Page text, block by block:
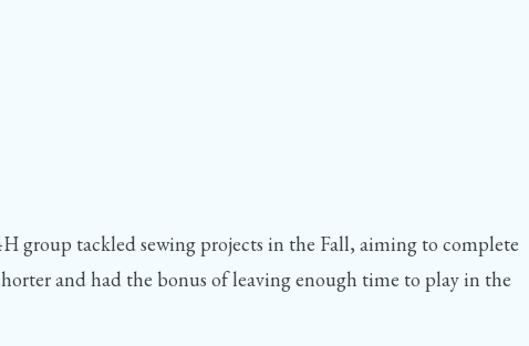
group tackled sewing projects in the Fall, aiming to complete
and had the bonus of leaving enough time to play in the